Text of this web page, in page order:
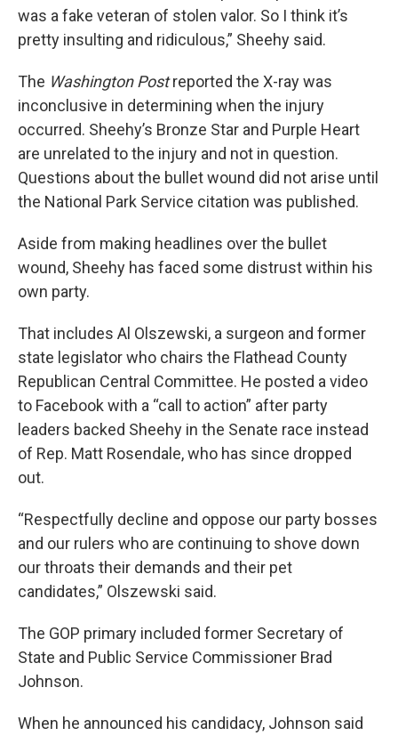
was a fake veteran of stolen valor. So I think it’s
pretty insulting and ridiculous,” Sheehy said.
The Washington Postreported the X-ray was
inconclusive in determining when the injury
occurred. Sheehy’s Bronze Star and Purple Heart
are unrelated to the injury and not in question.
Questions about the bullet wound did not arise until
the National Park Service citation was published.
Aside from making headlines over the bullet
wound, Sheehy has faced some distrust within his
own party.
That includes Al Olszewski, a surgeon and former
state legislator who chairs the Flathead County
Republican Central Committee. He posted a video
to Facebook with a “call to action” after party
leaders backed Sheehy in the Senate race instead
of Rep. Matt Rosendale, who has since dropped
out.
“Respectfully decline and oppose our party bosses
and our rulers who are continuing to shove down
our throats their demands and their pet
candidates,” Olszewski said.
The GOP primary included former Secretary of
State and Public Service Commissioner Brad
Johnson.
When he announced his candidacy, Johnson said